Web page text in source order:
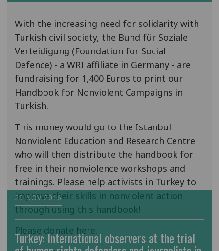
With the increasing need for solidarity with
Turkish civil society, the Bund für Soziale
Verteidigung (Foundation for Social
Defence) - a WRI affiliate in Germany - are
fundraising for 1,400 Euros to print our
Handbook for Nonviolent Campaigns in
Turkish.
This money would go to the Istanbul
Nonviolent Education and Research Centre
who will then distribute the handbook for
free in their nonviolence workshops and
trainings. Please help activists in Turkey to
improve their skills in nonviolent action
through using this handbook!
Please donate here.
29 NOV 2016
Turkey: International observers at the trial